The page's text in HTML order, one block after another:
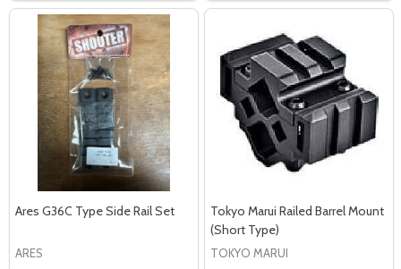
Ares G36C Type Side Rail Set
ARES
Tokyo Marui Railed Barrel Mount
(Short Type)
TOKYO MARUI